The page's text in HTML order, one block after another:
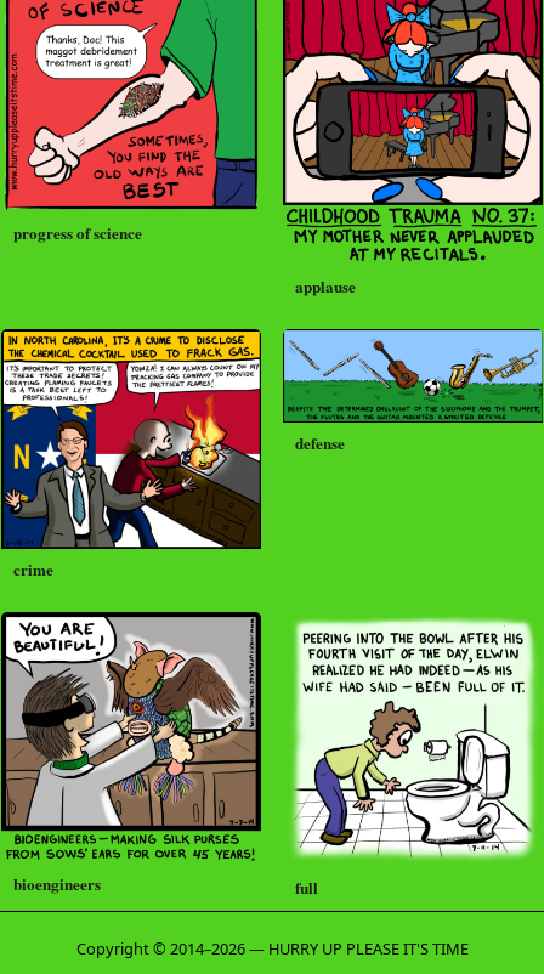
progress of science
applause
crime
defense
bioengineers full
Copyright © 2014–2026 — HURRY UP PLEASE IT'S TIME